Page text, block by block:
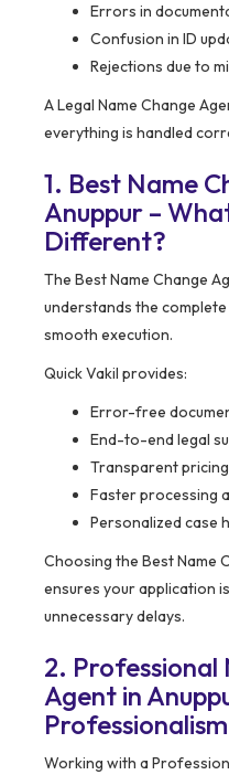
Errors in
Confusion in ID
Rejections due to
A Legal Name Change
everything is handled
1. Best Name
Anuppur –
Different?
The Best Name Change
understands the
smooth execution.
Quick Vakil provides:
Error-free
End-to-end legal
Transparent
Faster processing
Personalized case
Choosing the Best Name
ensures your application
unnecessary delays.
2. Professional
Agent in
Working with a